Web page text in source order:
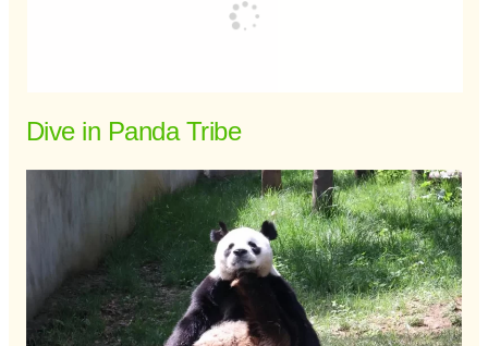
Dive in Panda Tribe